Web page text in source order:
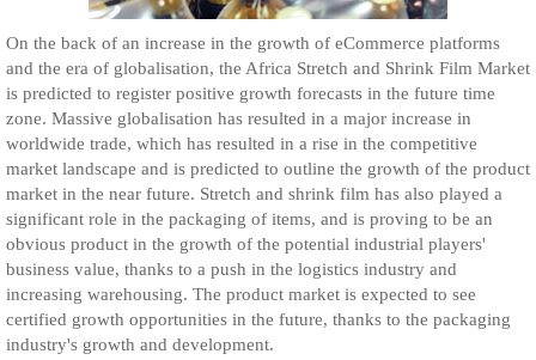
On the back of an increase in the growth of eCommerce platforms
and the era of globalisation, the Africa Stretch and Shrink Film Market
is predicted to register positive growth forecasts in the future time
zone. Massive globalisation has resulted in a major increase in
worldwide trade, which has resulted in a rise in the competitive
market landscape and is predicted to outline the growth of the product
market in the near future. Stretch and shrink film has also played a
significant role in the packaging of items, and is proving to be an
obvious product in the growth of the potential industrial players'
business value, thanks to a push in the logistics industry and
increasing warehousing. The product market is expected to see
certified growth opportunities in the future, thanks to the packaging
industry's growth and development.